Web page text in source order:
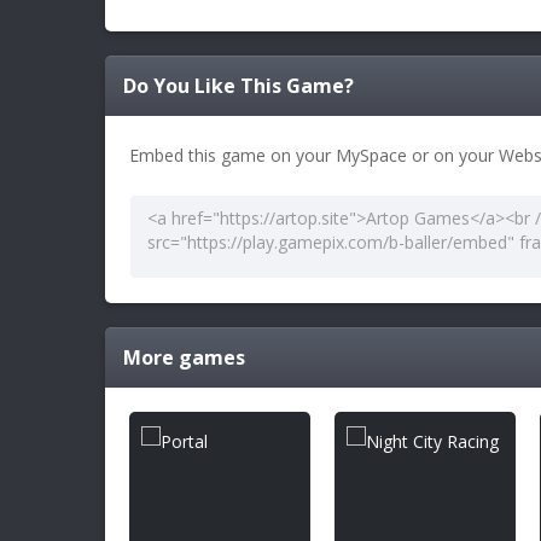
Do You Like This Game?
Embed this game on your MySpace or on your
More games